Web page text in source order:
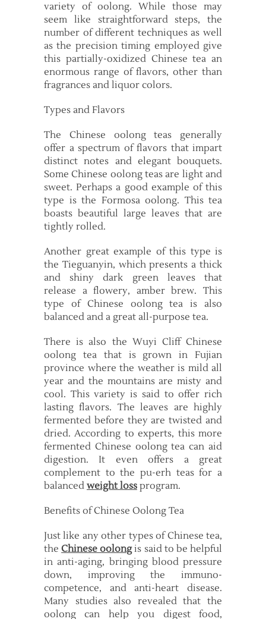
variety of oolong. While those may
seem like straightforward steps, the
number of different techniques as well
as the precision timing employed give
this partially-oxidized Chinese tea an
enormous range of flavors, other than
fragrances and liquor colors.
Types and Flavors
The Chinese oolong teas generally
offer a spectrum of flavors that impart
distinct notes and elegant bouquets.
Some Chinese oolong teas are light and
sweet. Perhaps a good example of this
type is the Formosa oolong. This tea
boasts beautiful large leaves that are
tightly rolled.
Another great example of this type is
the Tieguanyin, which presents a thick
and shiny dark green leaves that
release a flowery, amber brew. This
type of Chinese oolong tea is also
balanced and a great all-purpose tea.
There is also the Wuyi Cliff Chinese
oolong tea that is grown in Fujian
province where the weather is mild all
year and the mountains are misty and
cool. This variety is said to offer rich
lasting flavors. The leaves are highly
fermented before they are twisted and
dried. According to experts, this more
fermented Chinese oolong tea can aid
digestion. It even offers a great
complement to the pu-erh teas for a
balanced weight loss program.
Benefits of Chinese Oolong Tea
Just like any other types of Chinese tea,
theChinese oolongis said to be helpful
in anti-aging, bringing blood pressure
down, improving the immuno-
competence, and anti-heart disease.
Many studies also revealed that the
oolong can help you digest food,